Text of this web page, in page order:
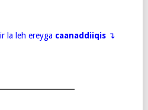
la leh ereyga caanaddiiqis ↴